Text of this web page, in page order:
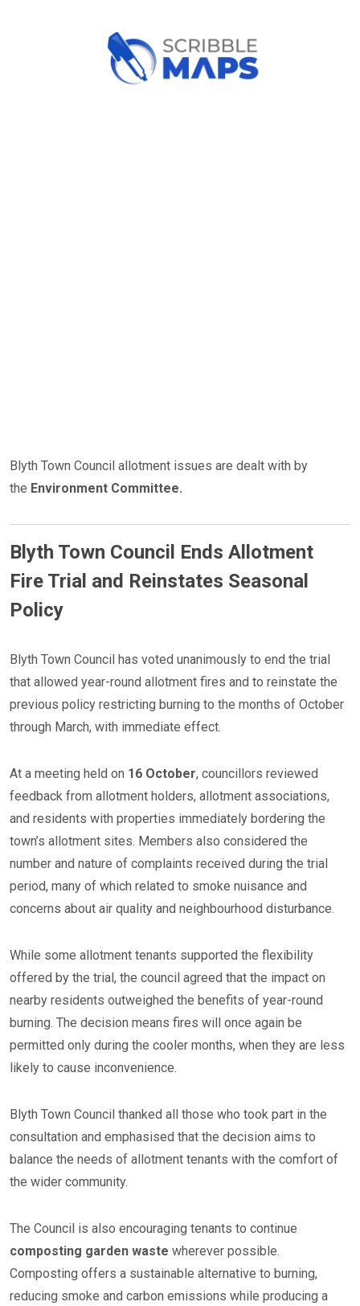
Blyth Town Council allotment issues are dealt with by
the Environment Committee.
Blyth Town Council Ends Allotment
Fire Trial and Reinstates Seasonal
Policy
​​​​​​​Blyth Town Council has voted unanimously to end the trial
that allowed year-round allotment fires and to reinstate the
previous policy restricting burning to the months of October
through March, with immediate effect.
At a meeting held on 16 October, councillors reviewed
feedback from allotment holders, allotment associations,
and residents with properties immediately bordering the
town’s allotment sites. Members also considered the
number and nature of complaints received during the trial
period, many of which related to smoke nuisance and
concerns about air quality and neighbourhood disturbance.
While some allotment tenants supported the flexibility
offered by the trial, the council agreed that the impact on
nearby residents outweighed the benefits of year-round
burning. The decision means fires will once again be
permitted only during the cooler months, when they are less
likely to cause inconvenience.
Blyth Town Council thanked all those who took part in the
consultation and emphasised that the decision aims to
balance the needs of allotment tenants with the comfort of
the wider community.
The Council is also encouraging tenants to continue
composting garden waste wherever possible.
Composting offers a sustainable alternative to burning,
reducing smoke and carbon emissions while producing a